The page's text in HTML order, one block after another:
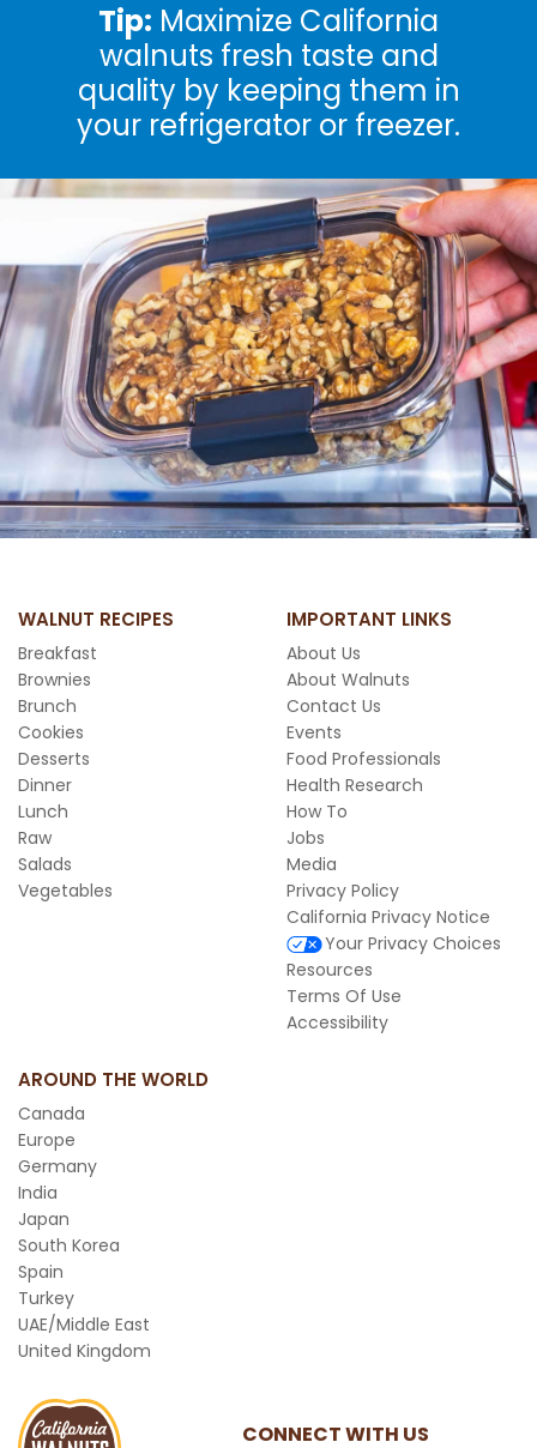
Tip: Maximize California
walnuts fresh taste and
quality by keeping them in
your refrigerator or freezer.
WALNUT RECIPES
Breakfast
Brownies
Brunch
Cookies
Desserts
Dinner
Lunch
Raw
Salads
Vegetables
IMPORTANT LINKS
About Us
About Walnuts
Contact Us
Events
Food Professionals
Health Research
How To
Jobs
Media
Privacy Policy
California Privacy Notice
Your Privacy Choices
Resources
Terms Of Use
Accessibility
AROUND THE WORLD
Canada
Europe
Germany
India
Japan
South Korea
Spain
Turkey
UAE/Middle East
United Kingdom
CONNECT WITH US